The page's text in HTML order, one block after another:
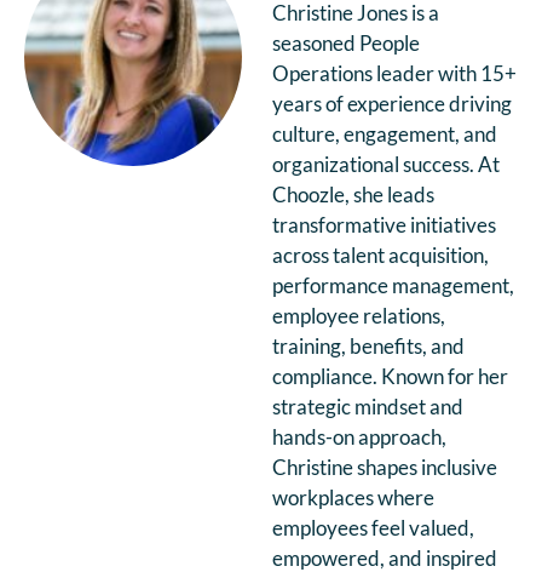
Christine Jones is a
seasoned People
Operations leader with 15+
years of experience driving
culture, engagement, and
organizational success. At
Choozle, she leads
transformative initiatives
across talent acquisition,
performance management,
employee relations,
training, benefits, and
compliance. Known for her
strategic mindset and
hands-on approach,
Christine shapes inclusive
workplaces where
employees feel valued,
empowered, and inspired